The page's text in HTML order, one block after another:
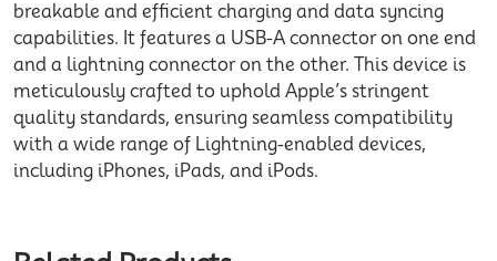
breakable and efficient charging and data syncing
capabilities. It features a USB-A connector on one end
and a lightning connector on the other. This device is
meticulously crafted to uphold Apple’s stringent
quality standards, ensuring seamless compatibility
with a wide range of Lightning-enabled devices,
including iPhones, iPads, and iPods.